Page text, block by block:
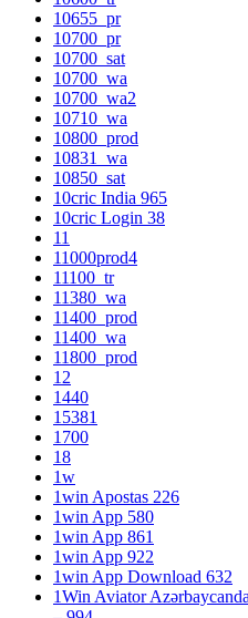
10655_pr
10700_pr
10700_sat
10700_wa
10700_wa2
10710_wa
10800_prod
10831_wa
10850_sat
10cric India 965
10cric Login 38
11
11000prod4
11100_tr
11380_wa
11400_prod
11400_wa
11800_prod
12
1440
15381
1700
18
1w
1win Apostas 226
1win App 580
1win App 861
1win App 922
1win App Download 632
1Win Aviator